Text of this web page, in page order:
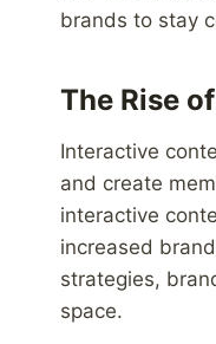
brands to stay
The Rise
Interactive
and create
interactive
increased
strategies,
space.